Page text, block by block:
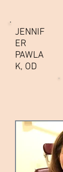
JENNIF
ER
PAWLA
K, OD